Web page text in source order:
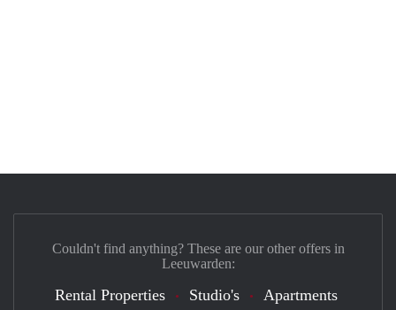
Couldn't find anything? These are our other offers in
Leeuwarden:
Rental Properties Studio's Apartments